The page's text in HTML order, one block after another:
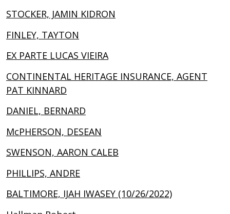
STOCKER, JAMIN KIDRON
FINLEY, TAYTON
EX PARTE LUCAS VIEIRA
CONTINENTAL HERITAGE INSURANCE, AGENT
PAT KINNARD
DANIEL, BERNARD
McPHERSON, DESEAN
SWENSON, AARON CALEB
PHILLIPS, ANDRE
BALTIMORE, IJAH IWASEY (10/26/2022)